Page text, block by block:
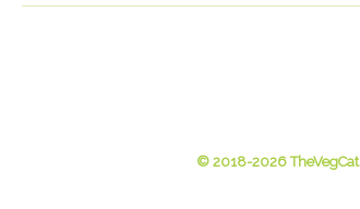
© 2018-2026 TheVegCat